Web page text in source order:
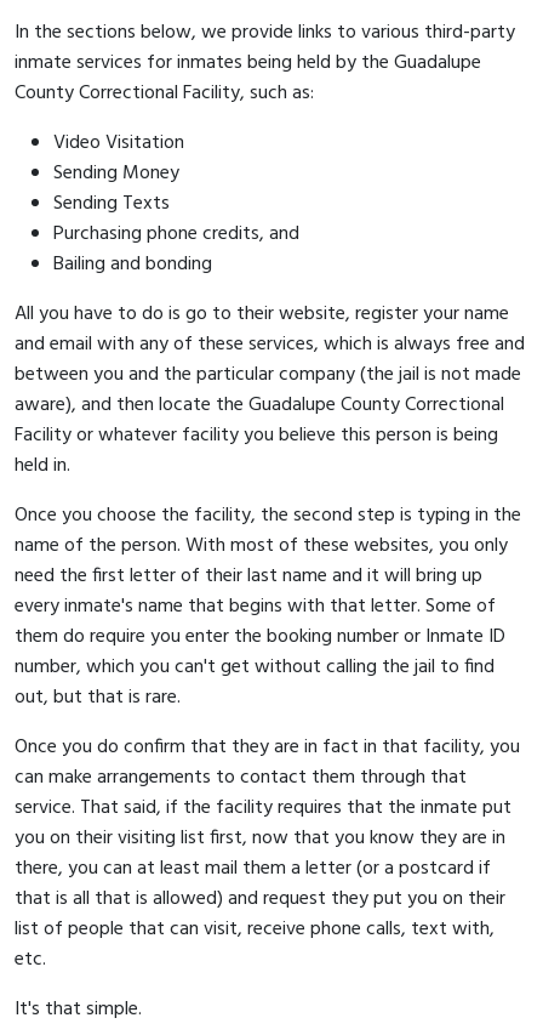
In the sections below, we provide links to various third-party
inmate services for inmates being held by the Guadalupe
County Correctional Facility, such as:
Video Visitation
Sending Money
Sending Texts
Purchasing phone credits, and
Bailing and bonding
All you have to do is go to their website, register your name
and email with any of these services, which is always free and
between you and the particular company (the jail is not made
aware), and then locate the Guadalupe County Correctional
Facility or whatever facility you believe this person is being
held in.
Once you choose the facility, the second step is typing in the
name of the person. With most of these websites, you only
need the first letter of their last name and it will bring up
every inmate's name that begins with that letter. Some of
them do require you enter the booking number or Inmate ID
number, which you can't get without calling the jail to find
out, but that is rare.
Once you do confirm that they are in fact in that facility, you
can make arrangements to contact them through that
service. That said, if the facility requires that the inmate put
you on their visiting list first, now that you know they are in
there, you can at least mail them a letter (or a postcard if
that is all that is allowed) and request they put you on their
list of people that can visit, receive phone calls, text with,
etc.
It's that simple.